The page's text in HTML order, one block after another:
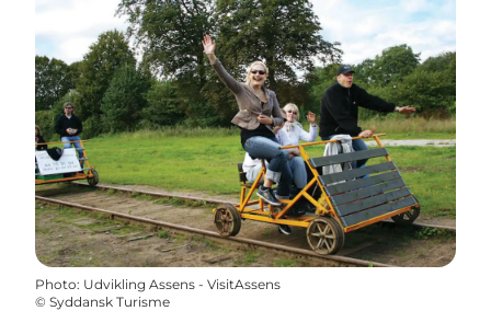
Photo: Udvikling Assens - VisitAssens
© Syddansk Turisme